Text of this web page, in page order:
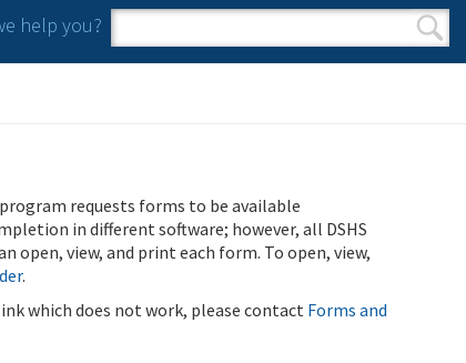
help you?
Search form
Search
program requests forms to be available
in different software; however, all DSHS
open, view, and print each form. To open, view,
.
which does not work, please contact Forms and